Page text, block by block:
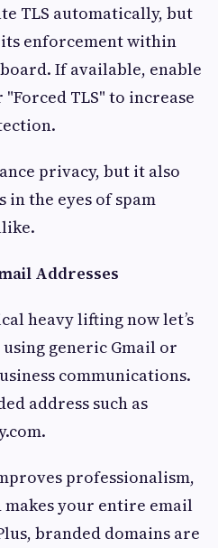
TLS automatically, but
enforcement within
If available, enable
TLS" to increase
privacy, but it also
the eyes of spam
Addresses
heavy lifting now let’s
generic Gmail or
communications.
address such as
.
professionalism,
makes your entire email
branded domains are